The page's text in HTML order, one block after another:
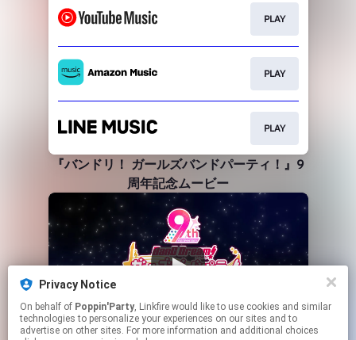
PLAY
PLAY
PLAY
『バンドリ！ ガールズバンドパーティ！』9
周年記念ムービー
Privacy Notice
On behalf of Poppin'Party, Linkfire would like to use cookies and similar
technologies to personalize your experiences on our sites and to
advertise on other sites. For more information and additional choices